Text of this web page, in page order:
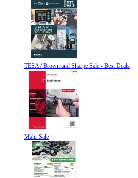
TESA / Brown and Sharpe Sale - Best Deals
Mahr Sale